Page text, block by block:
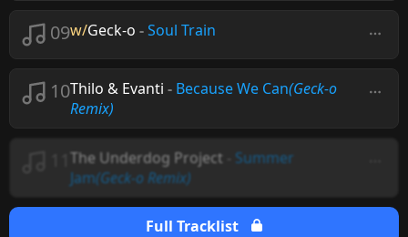
09w/Geck-o -Soul Train
10Thilo & Evanti - Because We Can(Geck-o
Remix)
The Underdog Project
Summer
Jam(Geck-o Remix)
Full Tracklist